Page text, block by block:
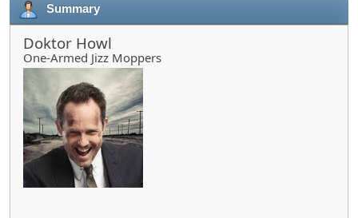
Summary
Doktor Howl
One-Armed Jizz Moppers